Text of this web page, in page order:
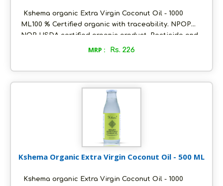
Kshema organic Extra Virgin Coconut Oil - 1000
ML100 % Certified organic with traceability. NPOP
NOP USDA certified organic product. Pesticide and
heavy metals free. With fresh coconutty flavour and
Vegan and keto diet. Store in a cool and dry place,
air tight to retain its quality.
MRP : Rs. 226
Kshema Organic Extra Virgin Coconut Oil - 500 ML
Kshema organic Extra Virgin Coconut Oil - 1000